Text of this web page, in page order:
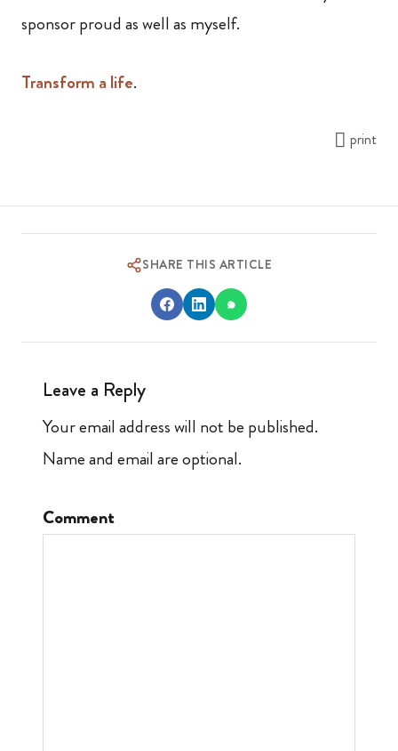
sponsor proud as well as myself.
Transform a life.
print
SHARE THIS ARTICLE
Leave a Reply
Your email address will not be published.
Name and email are optional.
Comment